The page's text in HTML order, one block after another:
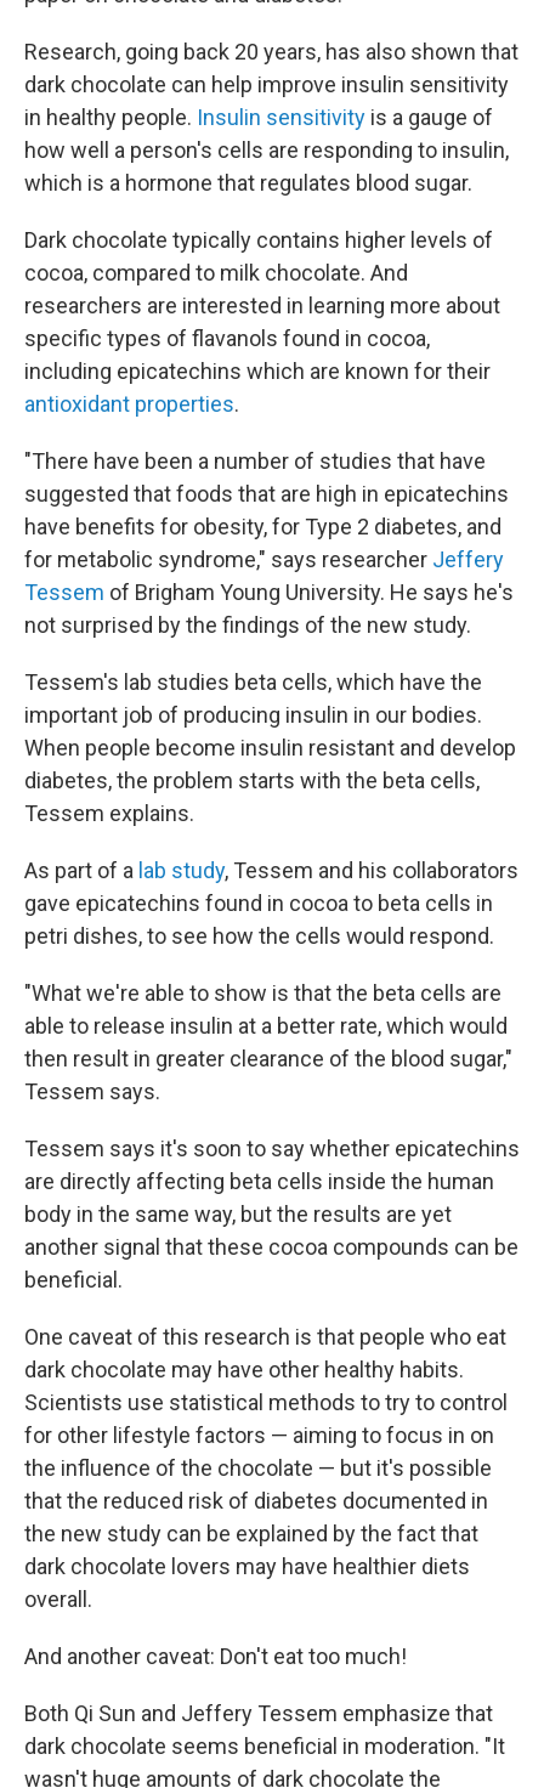
Research, going back 20 years, has also shown that
dark chocolate can help improve insulin sensitivity
in healthy people. Insulin sensitivity is a gauge of
how well a person's cells are responding to insulin,
which is a hormone that regulates blood sugar.
Dark chocolate typically contains higher levels of
cocoa, compared to milk chocolate. And
researchers are interested in learning more about
specific types of flavanols found in cocoa,
including epicatechins which are known for their
antioxidant properties.
"There have been a number of studies that have
suggested that foods that are high in epicatechins
have benefits for obesity, for Type 2 diabetes, and
for metabolic syndrome," says researcher Jeffery
Tessem of Brigham Young University. He says he's
not surprised by the findings of the new study.
Tessem's lab studies beta cells, which have the
important job of producing insulin in our bodies.
When people become insulin resistant and develop
diabetes, the problem starts with the beta cells,
Tessem explains.
As part of a lab study, Tessem and his collaborators
gave epicatechins found in cocoa to beta cells in
petri dishes, to see how the cells would respond.
"What we're able to show is that the beta cells are
able to release insulin at a better rate, which would
then result in greater clearance of the blood sugar,"
Tessem says.
Tessem says it's soon to say whether epicatechins
are directly affecting beta cells inside the human
body in the same way, but the results are yet
another signal that these cocoa compounds can be
beneficial.
One caveat of this research is that people who eat
dark chocolate may have other healthy habits.
Scientists use statistical methods to try to control
for other lifestyle factors — aiming to focus in on
the influence of the chocolate — but it's possible
that the reduced risk of diabetes documented in
the new study can be explained by the fact that
dark chocolate lovers may have healthier diets
overall.
And another caveat: Don't eat too much!
Both Qi Sun and Jeffery Tessem emphasize that
dark chocolate seems beneficial in moderation. "It
wasn't huge amounts of dark chocolate the